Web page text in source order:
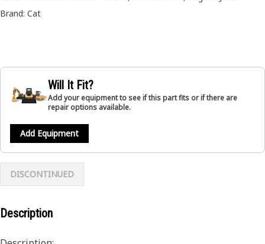
Brand: Cat
Will It Fit?
Add your equipment to see if this part fits or if there are
repair options available.
Add Equipment
DISCONTINUED
Description